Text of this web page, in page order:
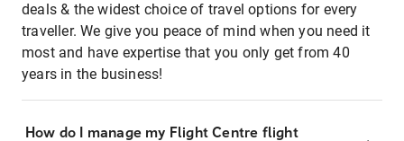
deals & the widest choice of travel options for every
traveller. We give you peace of mind when you need it
most and have expertise that you only get from 40
years in the business!
How do I manage my Flight Centre flight